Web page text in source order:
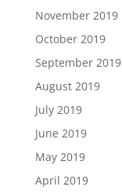
November 2019
October 2019
September 2019
August 2019
July 2019
June 2019
May 2019
April 2019